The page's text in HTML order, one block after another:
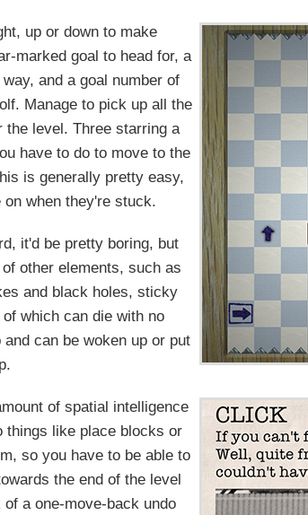
up or down to make
marked goal to head for, a
and a goal number of
Manage to pick up all the
the level. Three starring a
have to do to move to the
is generally pretty easy,
when they're stuck.
it'd be pretty boring, but
other elements, such as
and black holes, sticky
which can die with no
can be woken up or put
of spatial intelligence
things like place blocks or
so you have to be able to
the end of the level
a one-move-back undo